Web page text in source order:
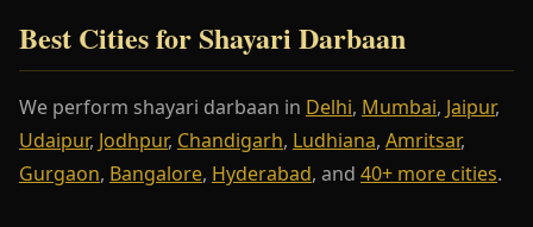
Best Cities for Shayari Darbaan
We perform shayari darbaan in Delhi, Mumbai, Jaipur,
Udaipur, Jodhpur, Chandigarh, Ludhiana, Amritsar,
Gurgaon, Bangalore, Hyderabad, and 40+ more cities.